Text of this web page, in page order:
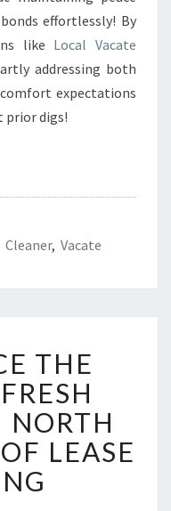
effortlessly! By
like Local Vacate
addressing both
expectations
prior digs!
, Vacate
THE
NORTH
LEASE